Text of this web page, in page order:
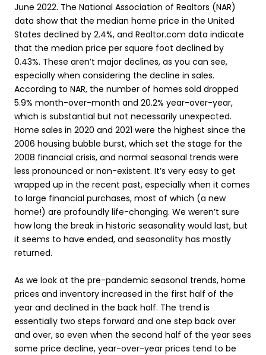
June 2022. The National Association of Realtors (NAR)
data show that the median home price in the United
States declined by 2.4%, and Realtor.com data indicate
that the median price per square foot declined by
0.43%. These aren’t major declines, as you can see,
especially when considering the decline in sales.
According to NAR, the number of homes sold dropped
5.9% month-over-month and 20.2% year-over-year,
which is substantial but not necessarily unexpected.
Home sales in 2020 and 2021 were the highest since the
2006 housing bubble burst, which set the stage for the
2008 financial crisis, and normal seasonal trends were
less pronounced or non-existent. It’s very easy to get
wrapped up in the recent past, especially when it comes
to large financial purchases, most of which (a new
home!) are profoundly life-changing. We weren’t sure
how long the break in historic seasonality would last, but
it seems to have ended, and seasonality has mostly
returned.
As we look at the pre-pandemic seasonal trends, home
prices and inventory increased in the first half of the
year and declined in the back half. The trend is
essentially two steps forward and one step back over
and over, so even when the second half of the year sees
some price decline, year-over-year prices tend to be